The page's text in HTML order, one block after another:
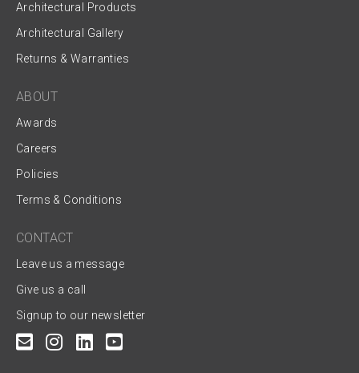
Architectural Products
Architectural Gallery
Returns & Warranties
ABOUT
Awards
Careers
Policies
Terms & Conditions
CONTACT
Leave us a message
Give us a call
Signup to our newsletter